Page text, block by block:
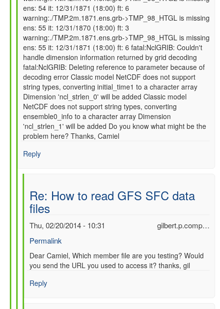
to
read
GFS
SFC
data
files
by
gilbert.p.comp…
ens: 54 it: 12/31/1871 (18:00) ft: 6
warning:./TMP.2m.1871.ens.grb->TMP_98_HTGL is missing
ens: 55 it: 12/31/1870 (18:00) ft: 3
warning:./TMP.2m.1871.ens.grb->TMP_98_HTGL is missing
ens: 55 it: 12/31/1871 (18:00) ft: 6 fatal:NclGRIB: Couldn't
handle dimension information returned by grid decoding
fatal:NclGRIB: Deleting reference to parameter because of
decoding error Classic model NetCDF does not support
string types, converting initial_time1 to a character array
Dimension 'ncl_strlen_0' will be added Classic model
NetCDF does not support string types, converting
ensemble0_info to a character array Dimension
'ncl_strlen_1' will be added Do you know what might be the
problem here? Thanks, Camiel
Reply
Re: How to read GFS SFC data
files
gilbert.p.comp…
Thu, 02/20/2014 - 10:31
Permalink
In
reply
Re:
Dear Camiel, Which member file are you testing? Would
you send the URL you used to access it? thanks, gil
Reply